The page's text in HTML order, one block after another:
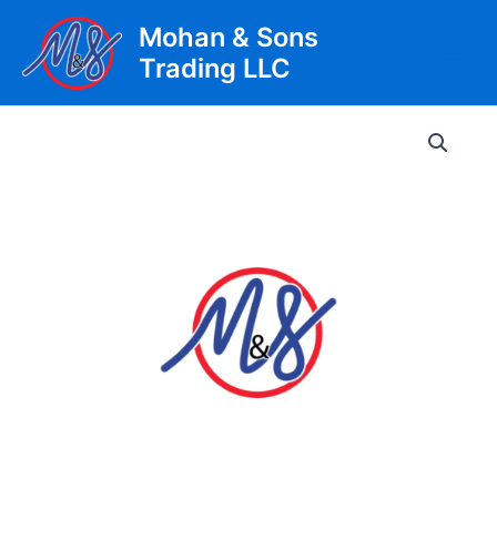
content
Mohan & Sons
Trading LLC